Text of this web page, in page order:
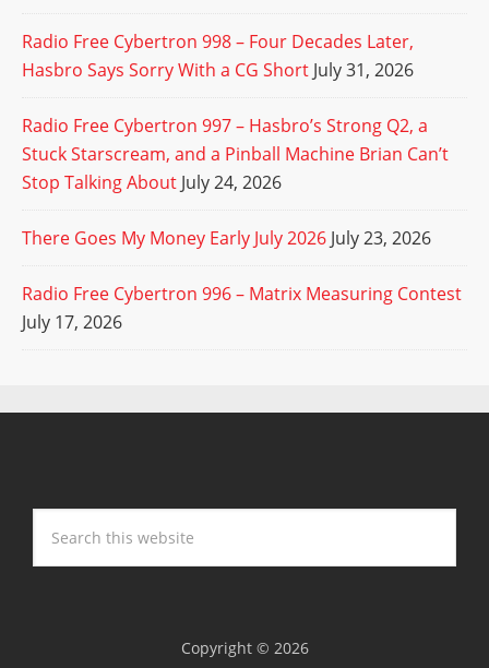
Radio Free Cybertron 998 – Four Decades Later,
Hasbro Says Sorry With a CG Short July 31, 2026
Radio Free Cybertron 997 – Hasbro’s Strong Q2, a
Stuck Starscream, and a Pinball Machine Brian Can’t
Stop Talking About July 24, 2026
There Goes My Money Early July 2026 July 23, 2026
Radio Free Cybertron 996 – Matrix Measuring Contest
July 17, 2026
Copyright © 2026